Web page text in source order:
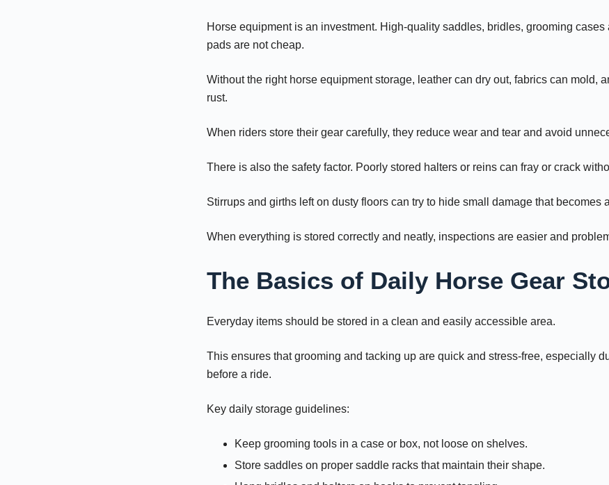
Horse equipment is an investment. High-quality saddles, bridles, grooming
pads are not cheap.
Without the right horse equipment storage, leather can dry out, fabrics can mold,
rust.
When riders store their gear carefully, they reduce wear and tear and avoid
There is also the safety factor. Poorly stored halters or reins can fray or crack
Stirrups and girths left on dusty floors can try to hide small damage that becomes
When everything is stored correctly and neatly, inspections are easier and
The Basics of Daily Horse Gear
Everyday items should be stored in a clean and easily accessible area.
This ensures that grooming and tacking up are quick and stress-free, especially
before a ride.
Key daily storage guidelines:
Keep grooming tools in a case or box, not loose on shelves.
Store saddles on proper saddle racks that maintain their shape.